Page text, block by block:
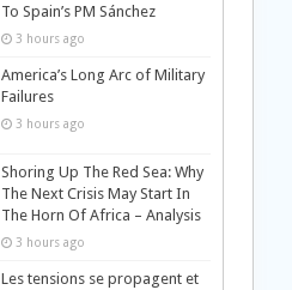
To Spain’s PM Sánchez
3 hours ago
America’s Long Arc of Military
Failures
3 hours ago
Shoring Up The Red Sea: Why
The Next Crisis May Start In
The Horn Of Africa – Analysis
3 hours ago
Les tensions se propagent et